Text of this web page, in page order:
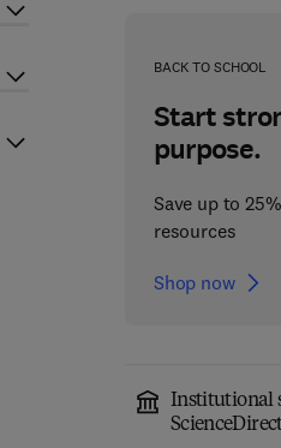
BACK TO SCHOOL
Start
purpose.
Save up to
resources
Shop now
Institutional